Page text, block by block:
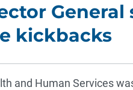
General
kickbacks
and Human Services